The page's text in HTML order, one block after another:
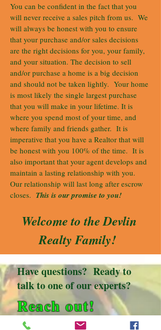
You can be confident in the fact that you
will never receive a sales pitch from us. We
will always be honest with you to ensure
that your purchase and/or sales decisions
are the right decisions for you, your family,
and your situation. The decision to sell
and/or purchase a home is a big decision
and should not be taken lightly. Your home
is most likely the single largest purchase
that you will make in your lifetime. It is
where you spend most of your time, and
where family and friends gather. It is
imperative that you have a Realtor that will
be honest with you 100% of the time. It is
also important that your agent develops and
maintain a lasting relationship with you.
Our relationship will last long after escrow
closes. This is our promise to you!
Welcome to the Devlin
Realty Family!
Have questions? Ready to
talk to one of our experts?
Reach out!
Devlin Realty